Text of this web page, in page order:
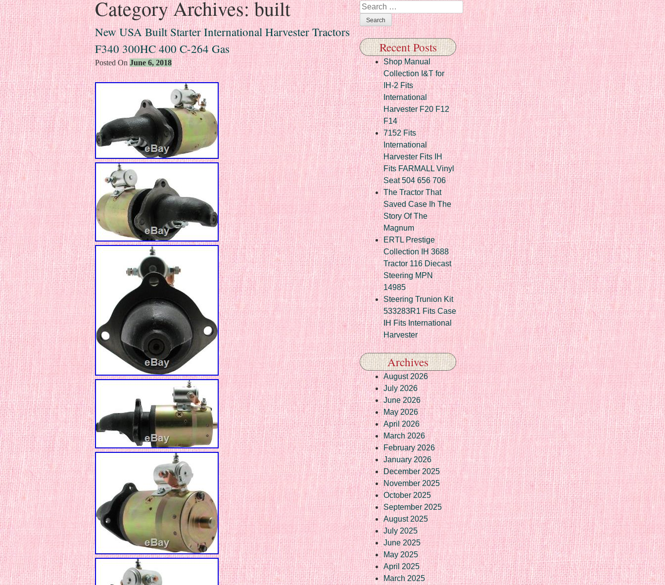
Category Archives:built
New USA Built Starter International Harvester Tractors
F340 300HC 400 C-264 Gas
Posted On June 6, 2018
Search
Recent Posts
Shop Manual
Collection I&T for
IH-2 Fits
International
Harvester F20 F12
F14
7152 Fits
International
Harvester Fits IH
Fits FARMALL Vinyl
Seat 504 656 706
The Tractor That
Saved Case Ih The
Story Of The
Magnum
ERTL Prestige
Collection IH 3688
Tractor 116 Diecast
Steering MPN
14985
Steering Trunion Kit
533283R1 Fits Case
IH Fits International
Harvester
Archives
August 2026
July 2026
June 2026
May 2026
April 2026
March 2026
February 2026
January 2026
December 2025
November 2025
October 2025
September 2025
August 2025
July 2025
June 2025
May 2025
April 2025
March 2025